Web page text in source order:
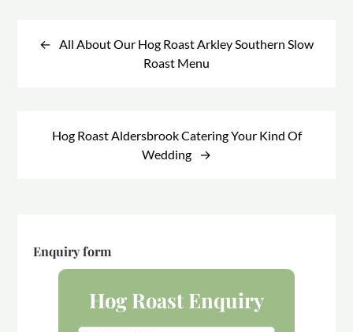
navigationAll About Our Hog Roast Arkley Southern Slow
Roast Menu
Hog Roast Aldersbrook Catering Your Kind Of
Wedding
Enquiry form
Hog Roast Enquiry